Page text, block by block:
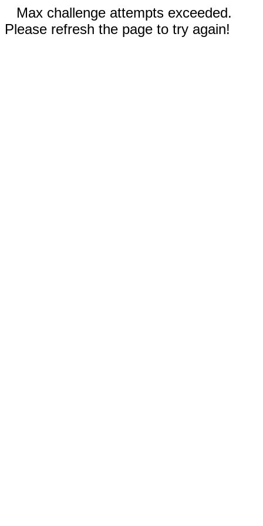
Max challenge attempts exceeded.
Please refresh the page to try again!